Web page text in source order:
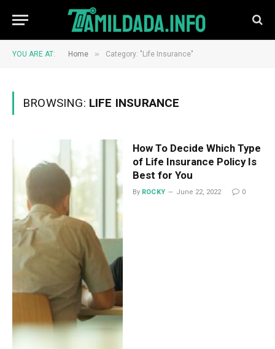
YOU ARE AT: Home » Category: "Life Insurance"
BROWSING: LIFE INSURANCE
How To Decide Which Type
of Life Insurance Policy Is
Best for You
By ROCKY June 22, 2022 0